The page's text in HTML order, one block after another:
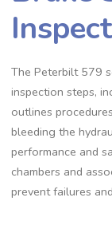
The Peterbilt 579
inspection steps‚
outlines
bleeding the
performance and
chambers and
prevent failures